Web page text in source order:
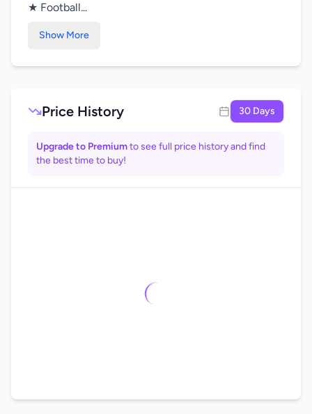
★ Football...
Show More
Price History 30 Days
Upgrade to Premiumto see full price history and find
the best time to buy!